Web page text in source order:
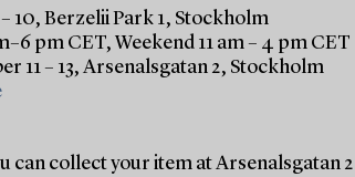
10, Berzelii Park 1, Stockholm
pm CET, Weekend 11 am – 4 pm CET
11 – 13, Arsenalsgatan 2, Stockholm
can collect your item at Arsenalsgatan